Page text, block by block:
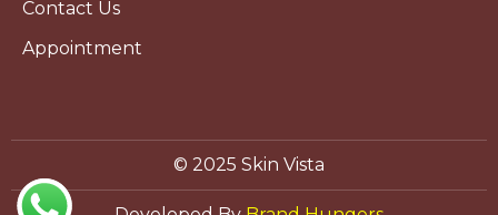
Contact Us
Appointment
© 2025 Skin Vista